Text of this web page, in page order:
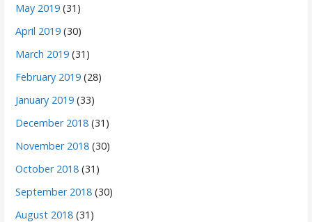
May 2019 (31)
April 2019 (30)
March 2019 (31)
February 2019 (28)
January 2019 (33)
December 2018 (31)
November 2018 (30)
October 2018 (31)
September 2018 (30)
August 2018 (31)